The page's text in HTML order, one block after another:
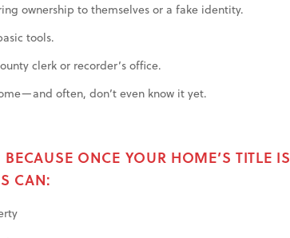
ownership to themselves or a fake identity.
tools.
clerk or recorder’s office.
often, don’t even know it yet.
ONCE YOUR HOME’S TITLE IS
CAN: